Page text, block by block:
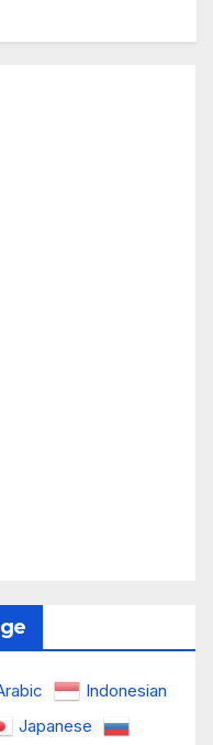
Indonesian
Japanese